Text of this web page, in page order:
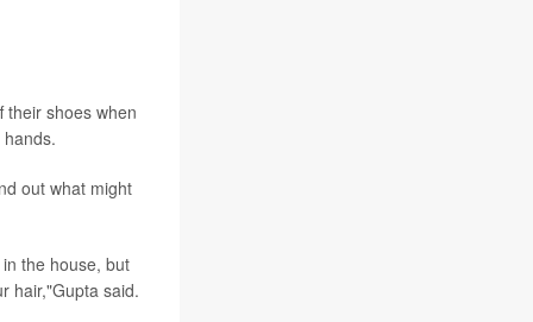
their shoes when
out what might
the house, but
hair,"Gupta said.